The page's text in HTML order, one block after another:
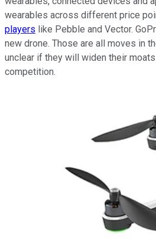
wearables across different price
players like Pebble and Vector.
new drone. Those are all moves in
unclear if they will widen their
competition.